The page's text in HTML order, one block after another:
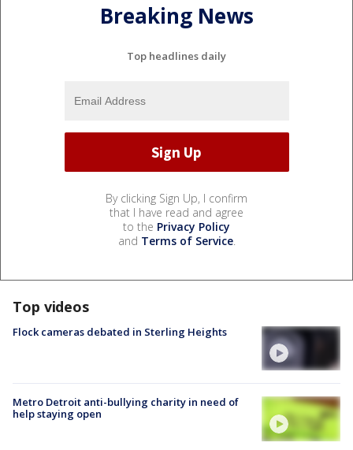
Breaking News
Top headlines daily
By clicking Sign Up, I confirm
that I have read and agree
to the Privacy Policy
and Terms of Service.
Top videos
Flock cameras debated in Sterling Heights
Metro Detroit anti-bullying charity in need of
help staying open